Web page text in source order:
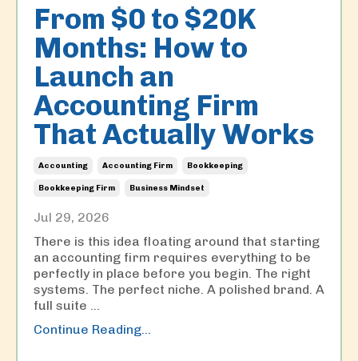
From $0 to $20K
Months: How to
Launch an
Accounting Firm
That Actually Works
Accounting Accounting Firm Bookkeeping
Bookkeeping Firm Business Mindset
Jul 29, 2026
There is this idea floating around that starting
an accounting firm requires everything to be
perfectly in place before you begin. The right
systems. The perfect niche. A polished brand. A
full suite
Continue Reading...